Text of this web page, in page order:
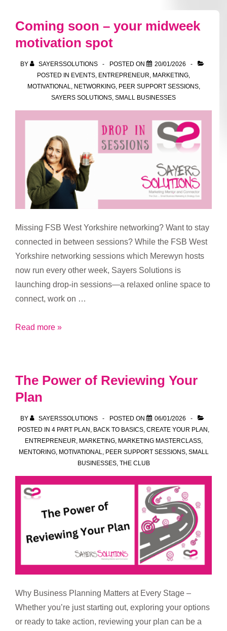
South
London
Coming soon – your midweek
motivation spot
BY SAYERSSOLUTIONS POSTED ON
20/01/2026
POSTED IN EVENTS ENTREPRENEUR MARKETING
MOTIVATIONAL
NETWORKING, PEER SUPPORT SESSIONS,
SAYERS SOLUTIONS SMALL BUSINESSES
Missing FSB West Yorkshire networking? Want to stay
connected in between sessions? While the FSB West
Yorkshire networking sessions which Merewyn hosts
now run every other week, Sayers Solutions is
launching drop-in sessions—a relaxed online space to
connect, work on …
Coming
midweek
motivation
Read more »
The Power of Reviewing Your
Plan
BY SAYERSSOLUTIONS POSTED ON
06/01/2026
POSTED IN 4 PART PLAN BACK TO BASICS CREATE YOUR PLAN
ENTREPRENEUR MARKETING, MARKETING MASTERCLASS,
MENTORING, MOTIVATIONAL PEER SUPPORT SESSIONS, SMALL
BUSINESSES, THE CLUB
Why Business Planning Matters at Every Stage –
Whether you’re just starting out, exploring your options
or ready to take action, reviewing your plan can be a